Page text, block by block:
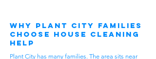
Why Plant City Families
Choose House Cleaning
Help
Plant City has many families. The area sits near